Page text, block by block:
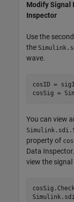
Modify Signal
Inspector
Use the
the
wave.
cosID =
cosSig =
You can view
property of
Data
view the signal